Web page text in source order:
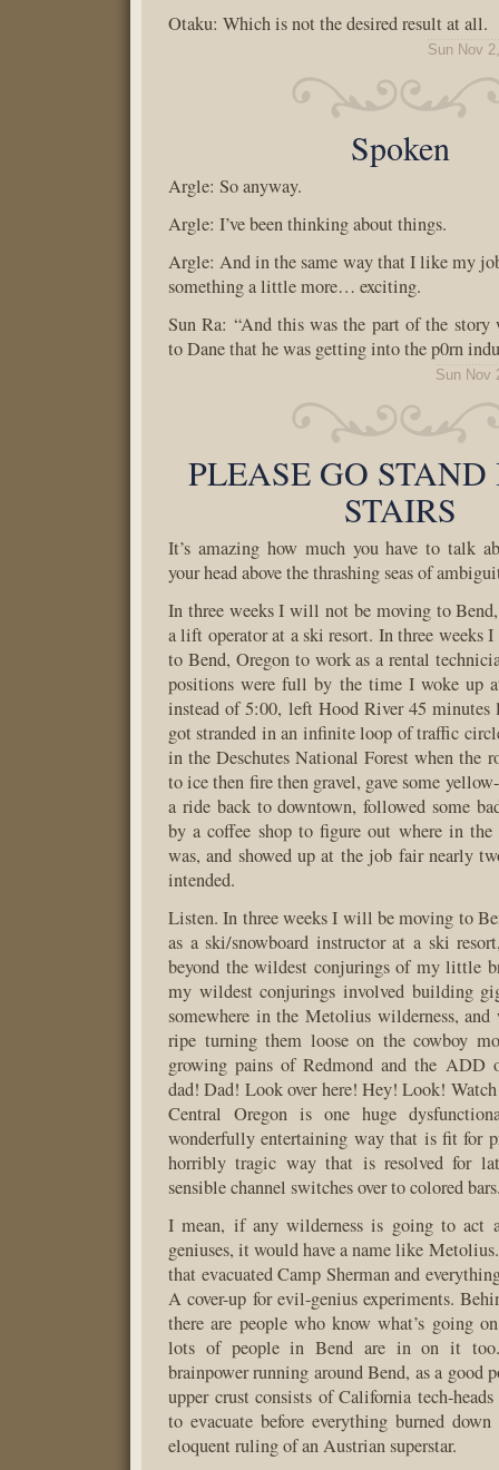
Otaku: Which is not the desired result at all.
Sun Nov
Spoken
Argle: So anyway.
Argle: I’ve been thinking about things.
Argle: And in the same way that I like my
something a little more… exciting.
Sun Ra: “And this was the part of the story
to Dane that he was getting into the p0rn
Sun Nov
PLEASE GO
STAIRS
It’s amazing how much you have to talk
your head above the thrashing seas of
In three weeks I will not be moving to
a lift operator at a ski resort. In three weeks
to Bend, Oregon to work as a rental
positions were full by the time I woke up
instead of 5:00, left Hood River 45 minutes
got stranded in an infinite loop of traffic
in the Deschutes National Forest when the
to ice then fire then gravel, gave some
a ride back to downtown, followed some
by a coffee shop to figure out where in the
was, and showed up at the job fair nearly
intended.
Listen. In three weeks I will be moving to
as a ski/snowboard instructor at a ski
beyond the wildest conjurings of my little
my wildest conjurings involved building
somewhere in the Metolius wilderness,
ripe turning them loose on the cowboy
growing pains of Redmond and the ADD
dad! Dad! Look over here! Hey! Look!
Central Oregon is one huge
wonderfully entertaining way that is fit for
horribly tragic way that is resolved for
sensible channel switches over to colored
I mean, if any wilderness is going to act
geniuses, it would have a name like
that evacuated Camp Sherman and
A cover-up for evil-genius experiments.
there are people who know what’s going
lots of people in Bend are in on it
brainpower running around Bend, as a good
upper crust consists of California tech-
to evacuate before everything burned
eloquent ruling of an Austrian superstar.